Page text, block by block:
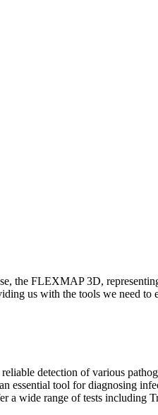
the FLEXMAP 3D,
us with the tools we need to
detection of various
tool for diagnosing
a wide range of tests including